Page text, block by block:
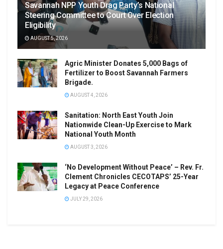
Savannah NPP Youth Drag Party’s National
Steering Committee to Court Over Election
Eligibility
AUGUST 5, 2026
Agric Minister Donates 5,000 Bags of
Fertilizer to Boost Savannah Farmers
Brigade.
AUGUST 4, 2026
Sanitation: North East Youth Join
Nationwide Clean-Up Exercise to Mark
National Youth Month
AUGUST 3, 2026
‘No Development Without Peace’ – Rev. Fr.
Clement Chronicles CECOTAPS’ 25-Year
Legacy at Peace Conference
JULY 29, 2026